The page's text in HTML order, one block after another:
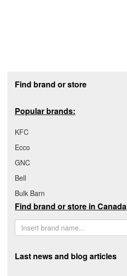
Find brand or store
Popular brands:
KFC
Ecco
GNC
Bell
Bulk Barn
Find brand or store in Canada
Last news and blog articles